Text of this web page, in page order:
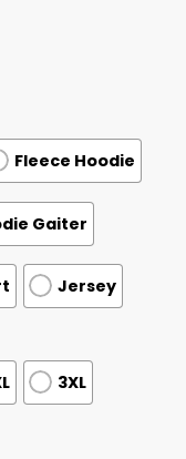
Fleece Hoodie
Gaiter
Jersey
3XL